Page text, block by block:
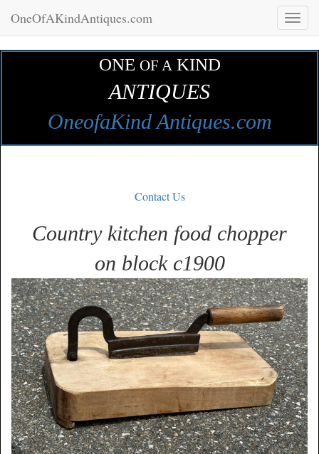
Toggle
OneOfAKindAntiques.com
ONE OF A KIND
ANTIQUES
OneofaKind Antiques.com
Contact Us
Country kitchen food chopper
on block c1900
Zoom